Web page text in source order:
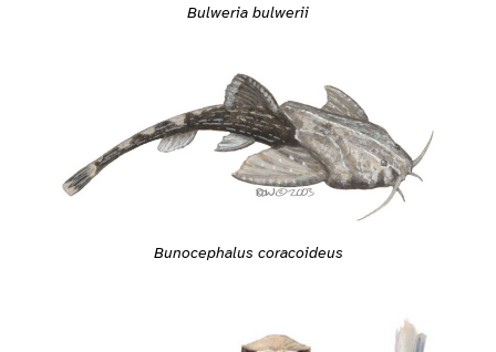
Bulweria bulwerii
Bunocephalus coracoideus